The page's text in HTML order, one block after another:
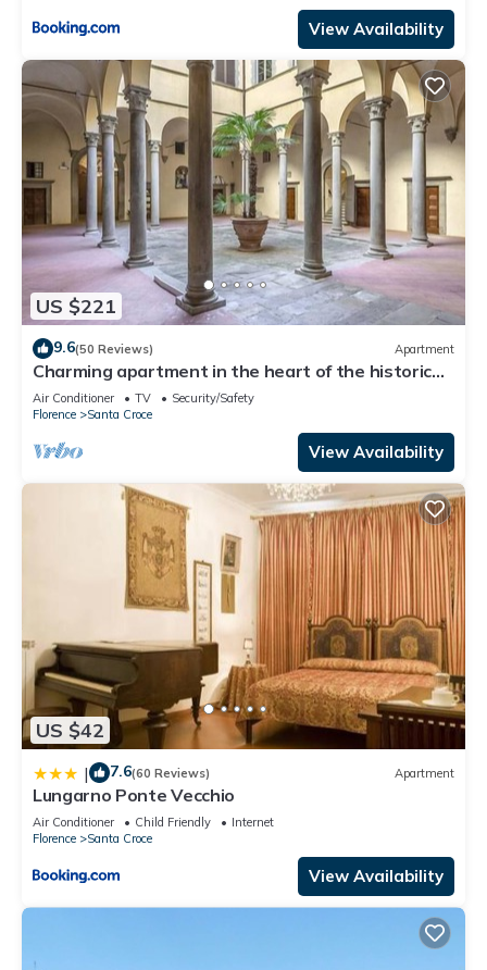
View Availability
US $221
9.6(50 Reviews) Apartment
Charming apartment in the heart of the historic
center of Florence
Air Conditioner TV
Security/Safety
Florence
Santa Croce
View Availability
US $42
| 7.6(60 Reviews) Apartment
Lungarno Ponte Vecchio
Air Conditioner Child Friendly
Internet
Florence
Santa Croce
View Availability